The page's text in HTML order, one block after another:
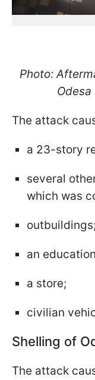
Photo:
The attack
a 23-story
several
which was
outbuildings;
an
a store;
civilian
Shelling of
The attack